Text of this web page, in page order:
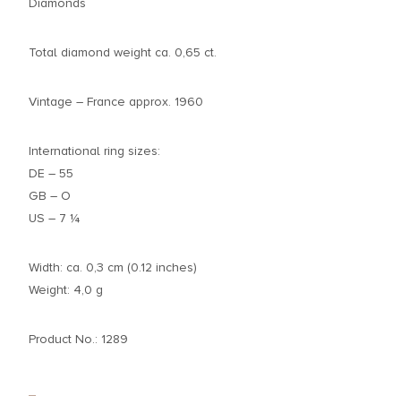
Diamonds
Total diamond weight ca. 0,65 ct.
Vintage – France approx. 1960
International ring sizes:
DE – 55
GB – O
US – 7 ¼
Width: ca. 0,3 cm (0.12 inches)
Weight: 4,0 g
Product No.: 1289